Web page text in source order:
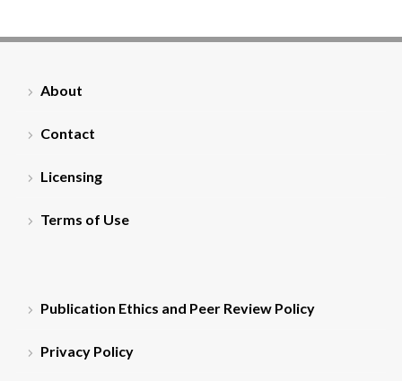
About
Contact
Licensing
Terms of Use
Publication Ethics and Peer Review Policy
Privacy Policy